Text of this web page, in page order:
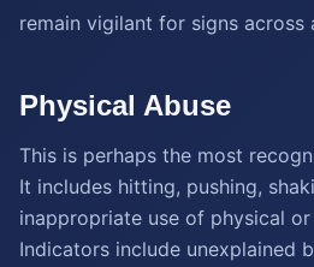
remain vigilant for signs across
Physical Abuse
This is perhaps the most
It includes hitting, pushing,
inappropriate use of physical
Indicators include unexplained